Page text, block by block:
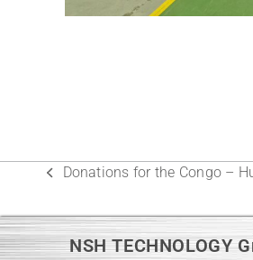
previous
Donations for the Congo –
NSH TECHNOLOGY